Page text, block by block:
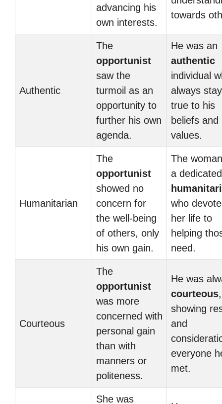
advancing his
own interests.
towards
Authentic
The
opportunist
saw the
turmoil as an
opportunity to
further his own
agenda.
He was an
authentic
individual
always
true to his
beliefs and
values.
Humanitarian
The
opportunist
showed no
concern for
the well-being
of others, only
his own gain.
The
a dedicated
who
her life to
helping
need.
Courteous
The
opportunist
was more
concerned with
personal gain
than with
manners or
politeness.
He was
courteous,
showing
and
everyone
met.
She was